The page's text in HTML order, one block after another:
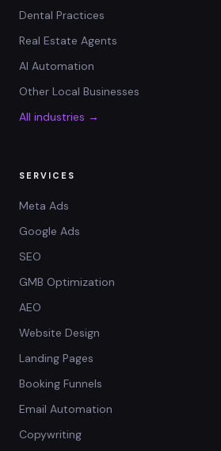
Dental Practices
Real Estate Agents
AI Automation
Other Local Businesses
All industries →
SERVICES
Meta Ads
Google Ads
SEO
GMB Optimization
AEO
Website Design
Landing Pages
Booking Funnels
Email Automation
Copywriting